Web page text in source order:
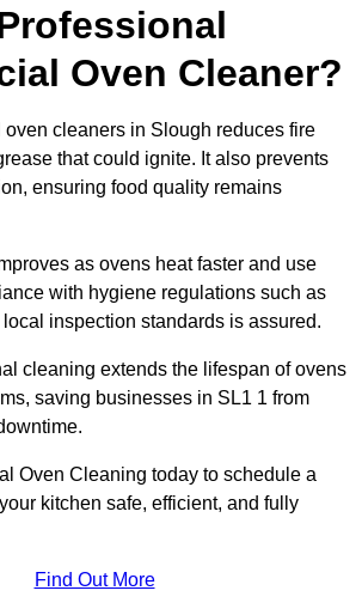
Oven Cleaner?
cleaners in Slough reduces fire
that could ignite. It also prevents
ensuring food quality remains
as ovens heat faster and use
with hygiene regulations such as
inspection standards is assured.
cleaning extends the lifespan of ovens
saving businesses in SL1 1 from
Oven Cleaning today to schedule a
kitchen safe, efficient, and fully
Find Out More